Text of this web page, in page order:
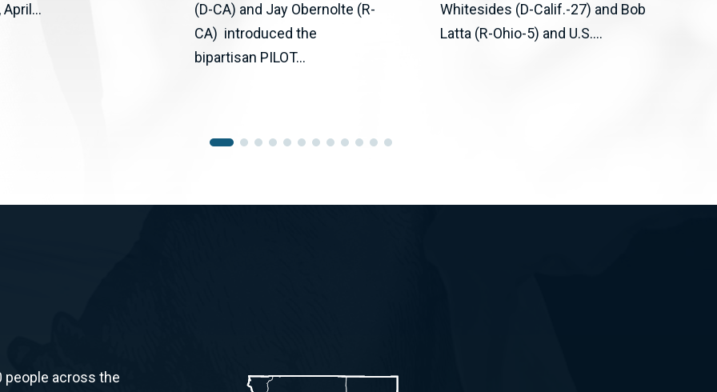
April...
(D-CA) and Jay Obernolte (R-
CA) introduced the
bipartisan PILOT...
Whitesides (D-Calif.-27) and Bob
Latta (R-Ohio-5) and U.S....
people across the